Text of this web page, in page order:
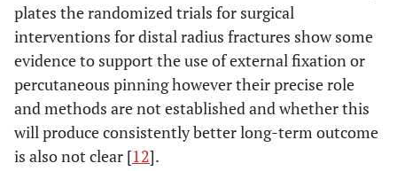
plates the randomized trials for surgical
interventions for distal radius fractures show some
evidence to support the use of external fixation or
percutaneous pinning however their precise role
and methods are not established and whether this
will produce consistently better long-term outcome
is also not clear [12].